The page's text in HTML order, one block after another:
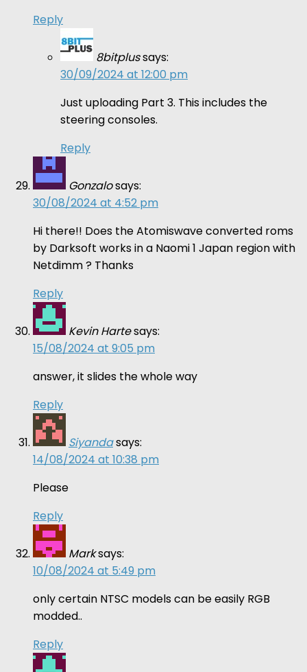
Reply
8bitplussays:
30/09/2024 at 12:00 pm
Just uploading Part 3. This includes the
steering consoles.
Reply
Gonzalosays:
30/08/2024 at 4:52 pm
Hi there!! Does the Atomiswave converted roms
by Darksoft works in a Naomi 1 Japan region with
Netdimm ? Thanks
Reply
Kevin Hartesays:
15/08/2024 at 9:05 pm
answer, it slides the whole way
Reply
Siyandasays:
14/08/2024 at 10:38 pm
Please
Reply
Marksays:
10/08/2024 at 5:49 pm
only certain NTSC models can be easily RGB
modded..
Reply